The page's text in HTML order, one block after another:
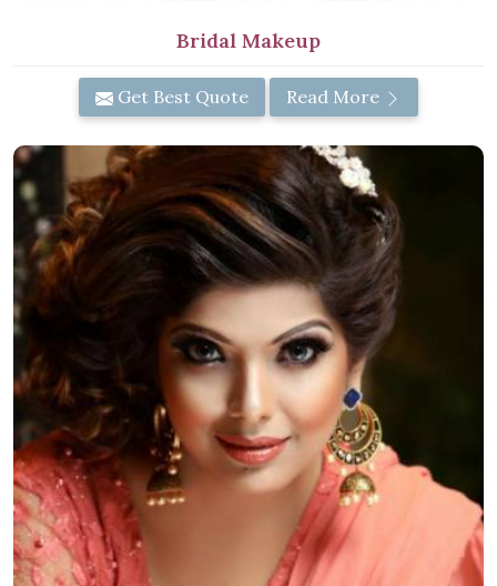
Bridal Makeup
Get Best Quote Read More